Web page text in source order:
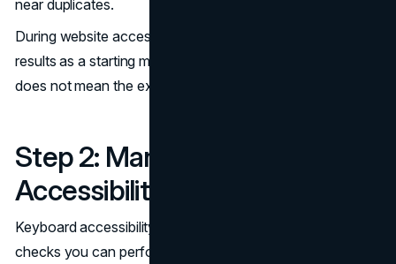
near duplicates.
During website accessibility testing, treat automated
results as a starting map, not a final answer. A clean scan
does not mean the experience is accessible.
Step 2: Manual Keyboard
Accessibility Checks
Keyboard accessibility is one of the highest leverage
checks you can perform. It also reveals focus